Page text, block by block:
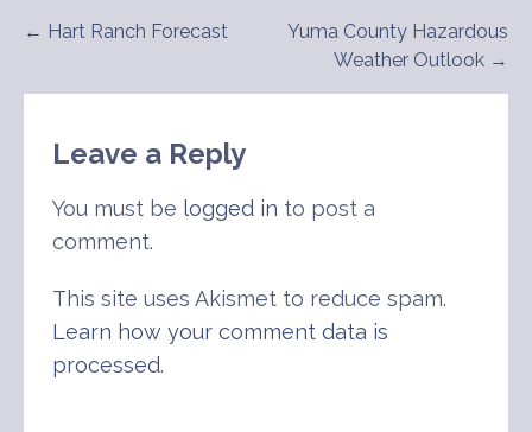
Post
navigation
← Hart Ranch Forecast
Yuma County Hazardous
Weather Outlook →
Leave a Reply
You must be logged in to post a
comment.
This site uses Akismet to reduce spam.
Learn how your comment data is
processed.